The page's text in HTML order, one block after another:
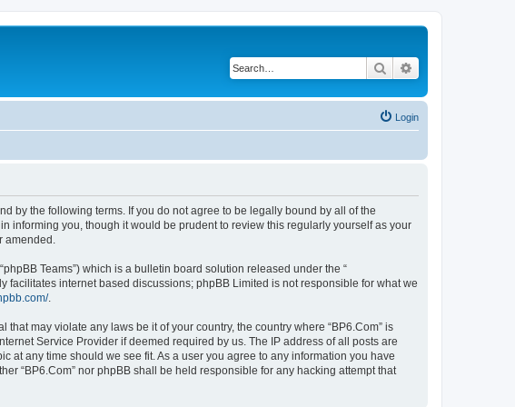
Search
Login
by the following terms. If you do not agree to be legally bound by all of the
informing you, though it would be prudent to review this regularly yourself as your
amended.
Teams”) which is a bulletin board solution released under the “
facilitates internet based discussions; phpBB Limited is not responsible for what we
.
may violate any laws be it of your country, the country where “BP6.Com” is
Service Provider if deemed required by us. The IP address of all posts are
at any time should we see fit. As a user you agree to any information you have
“BP6.Com” nor phpBB shall be held responsible for any hacking attempt that